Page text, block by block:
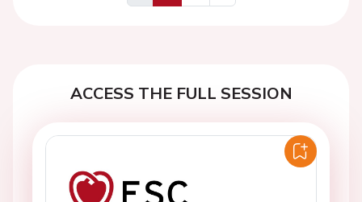
Previous
Next
ACCESS THE FULL SESSION